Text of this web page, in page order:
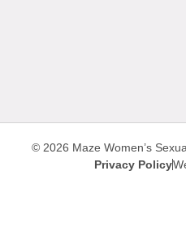
© 2026 Maze Women’s
Privacy Policy